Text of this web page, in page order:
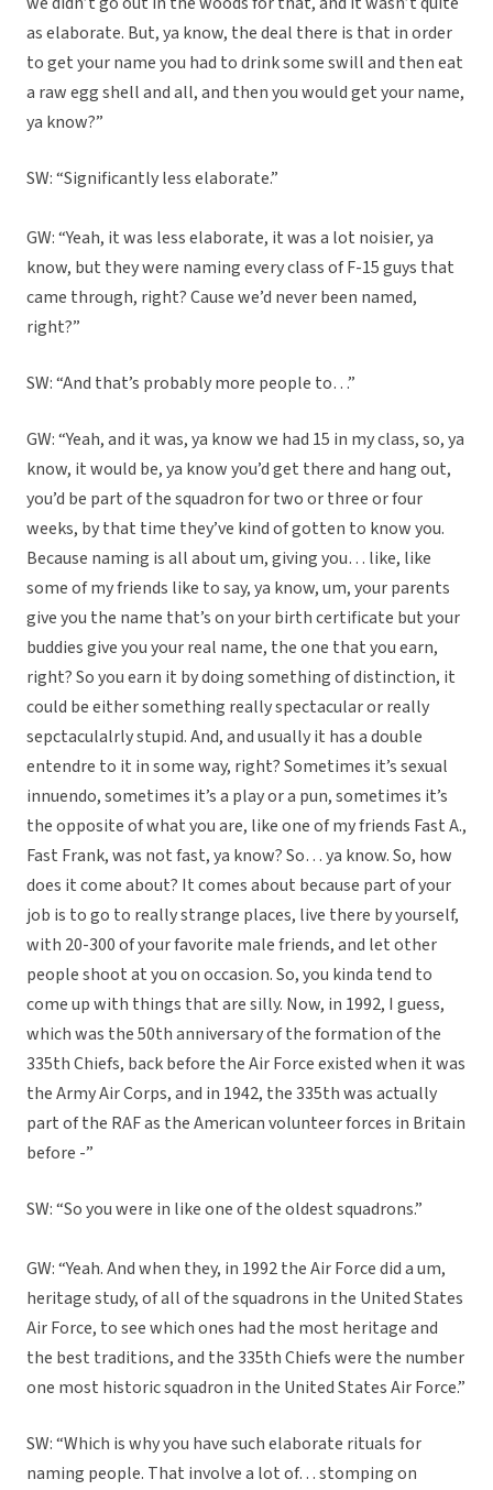
as elaborate. But, ya know, the deal there is that in order
to get your name you had to drink some swill and then eat
a raw egg shell and all, and then you would get your name,
ya know?”
SW: “Significantly less elaborate.”
GW: “Yeah, it was less elaborate, it was a lot noisier, ya
know, but they were naming every class of F-15 guys that
came through, right? Cause we’d never been named,
right?”
SW: “And that’s probably more people to…”
GW: “Yeah, and it was, ya know we had 15 in my class, so, ya
know, it would be, ya know you’d get there and hang out,
you’d be part of the squadron for two or three or four
weeks, by that time they’ve kind of gotten to know you.
Because naming is all about um, giving you… like, like
some of my friends like to say, ya know, um, your parents
give you the name that’s on your birth certificate but your
buddies give you your real name, the one that you earn,
right? So you earn it by doing something of distinction, it
could be either something really spectacular or really
sepctaculalrly stupid. And, and usually it has a double
entendre to it in some way, right? Sometimes it’s sexual
innuendo, sometimes it’s a play or a pun, sometimes it’s
the opposite of what you are, like one of my friends Fast A.,
Fast Frank, was not fast, ya know? So… ya know. So, how
does it come about? It comes about because part of your
job is to go to really strange places, live there by yourself,
with 20-300 of your favorite male friends, and let other
people shoot at you on occasion. So, you kinda tend to
come up with things that are silly. Now, in 1992, I guess,
which was the 50th anniversary of the formation of the
335th Chiefs, back before the Air Force existed when it was
the Army Air Corps, and in 1942, the 335th was actually
part of the RAF as the American volunteer forces in Britain
before -”
SW: “So you were in like one of the oldest squadrons.”
GW: “Yeah. And when they, in 1992 the Air Force did a um,
heritage study, of all of the squadrons in the United States
Air Force, to see which ones had the most heritage and
the best traditions, and the 335th Chiefs were the number
one most historic squadron in the United States Air Force.”
SW: “Which is why you have such elaborate rituals for
naming people. That involve a lot of… stomping on